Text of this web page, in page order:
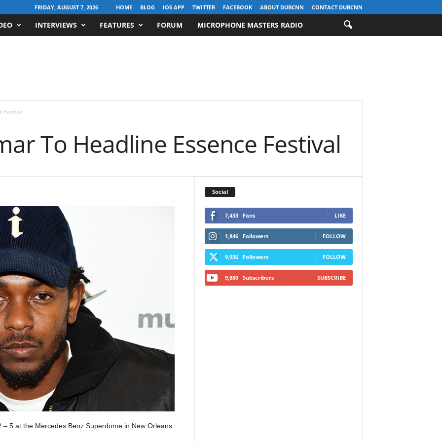
FRIDAY, AUGUST 7, 2026 HOME BLOG IOS APP TWITTER FACEBOOK ABOUT DUBCNN CONTACT DUBCNN
INTERVIEWS FEATURES FORUM MICROPHONE MASTERS RADIO
Festival
To Headline Essence Festival
5 at the Mercedes Benz Superdome in New Orleans.
Social
7,433 Fans LIKE
1,846 Followers FOLLOW
9,936 Followers FOLLOW
9,880 Subscribers SUBSCRIBE